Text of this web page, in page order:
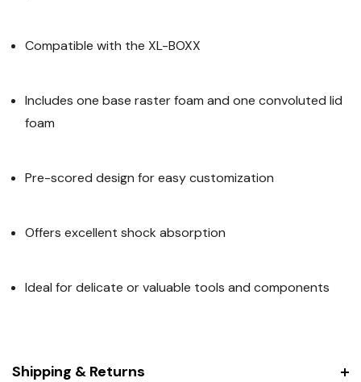
Compatible with the XL-BOXX
Includes one base raster foam and one convoluted lid
foam
Pre-scored design for easy customization
Offers excellent shock absorption
Ideal for delicate or valuable tools and components
Shipping & Returns